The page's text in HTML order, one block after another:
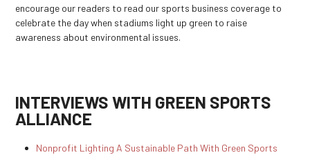
encourage our readers to read our sports business coverage to
celebrate the day when stadiums light up green to raise
awareness about environmental issues.
INTERVIEWS WITH GREEN SPORTS
ALLIANCE
Nonprofit Lighting A Sustainable Path With Green Sports